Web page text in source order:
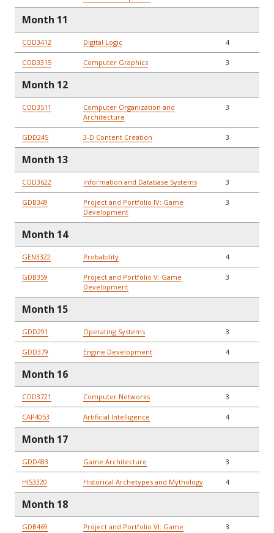
Month 11
COD3412 Digital Logic 4
COD3315 Computer Graphics 3
Month 12
COD3511
Computer Organization and
Architecture
3
GDD245 3-D Content Creation 3
Month 13
COD3622 Information and Database Systems 3
GDB349
Project and Portfolio IV: Game
Development
3
Month 14
GEN3322 Probability 4
GDB359
Project and Portfolio V: Game
Development
3
Month 15
GDD291 Operating Systems 3
GDD379 Engine Development 4
Month 16
COD3721 Computer Networks 3
CAP4053 Artificial Intelligence 4
Month 17
GDD483 Game Architecture 3
HIS3320 Historical Archetypes and Mythology 4
Month 18
GDB469
Project and Portfolio VI: Game
3